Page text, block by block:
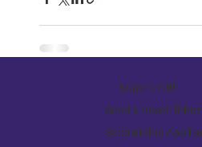
Make a Gift
Send a Violet
Scholarship